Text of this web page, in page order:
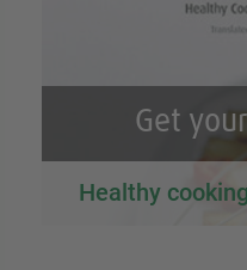
Get
Healthy